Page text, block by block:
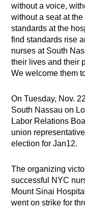
without a voice,
without a seat at
standards at the
find standards rise
nurses at South
their lives and their
We welcome them
On Tuesday, Nov.
South Nassau on
Labor Relations
union
election for Jan12.
The organizing
successful NYC
Mount Sinai
went on strike for